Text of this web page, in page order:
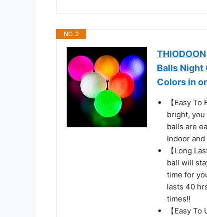
NO. 2
Balls Night
Colors in
【Easy
bright, you
balls are
Indoor and
【Long
ball will
time for
lasts 40
times!!
【Easy